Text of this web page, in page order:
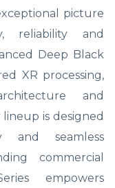
picture
reliability and
Deep Black
XR processing,
and
is designed
and seamless
commercial
empowers